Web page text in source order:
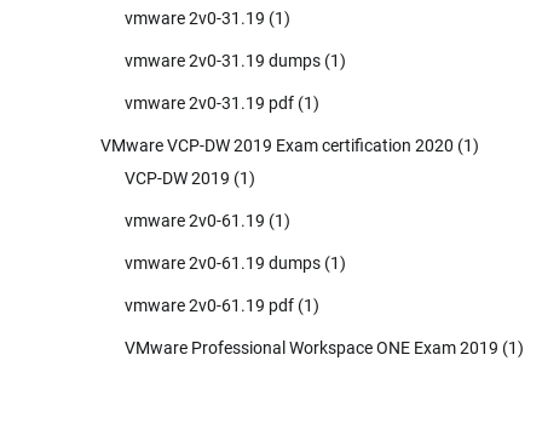
vmware 2v0-31.19 (1)
vmware 2v0-31.19 dumps (1)
vmware 2v0-31.19 pdf (1)
VMware VCP-DW 2019 Exam certification 2020 (1)
VCP-DW 2019 (1)
vmware 2v0-61.19 (1)
vmware 2v0-61.19 dumps (1)
vmware 2v0-61.19 pdf (1)
VMware Professional Workspace ONE Exam 2019 (1)